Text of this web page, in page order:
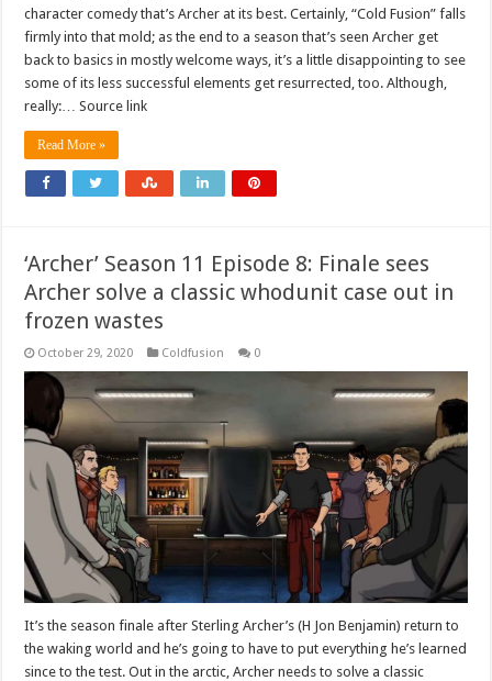
character comedy that’s Archer at its best. Certainly, “Cold Fusion” falls
firmly into that mold; as the end to a season that’s seen Archer get
back to basics in mostly welcome ways, it’s a little disappointing to see
some of its less successful elements get resurrected, too. Although,
really:… Source link
Read More »
‘Archer’ Season 11 Episode 8: Finale sees
Archer solve a classic whodunit case out in
frozen wastes
October 29, 2020 Coldfusion 0
It’s the season finale after Sterling Archer’s (H Jon Benjamin) return to
the waking world and he’s going to have to put everything he’s learned
since to the test. Out in the arctic, Archer needs to solve a classic